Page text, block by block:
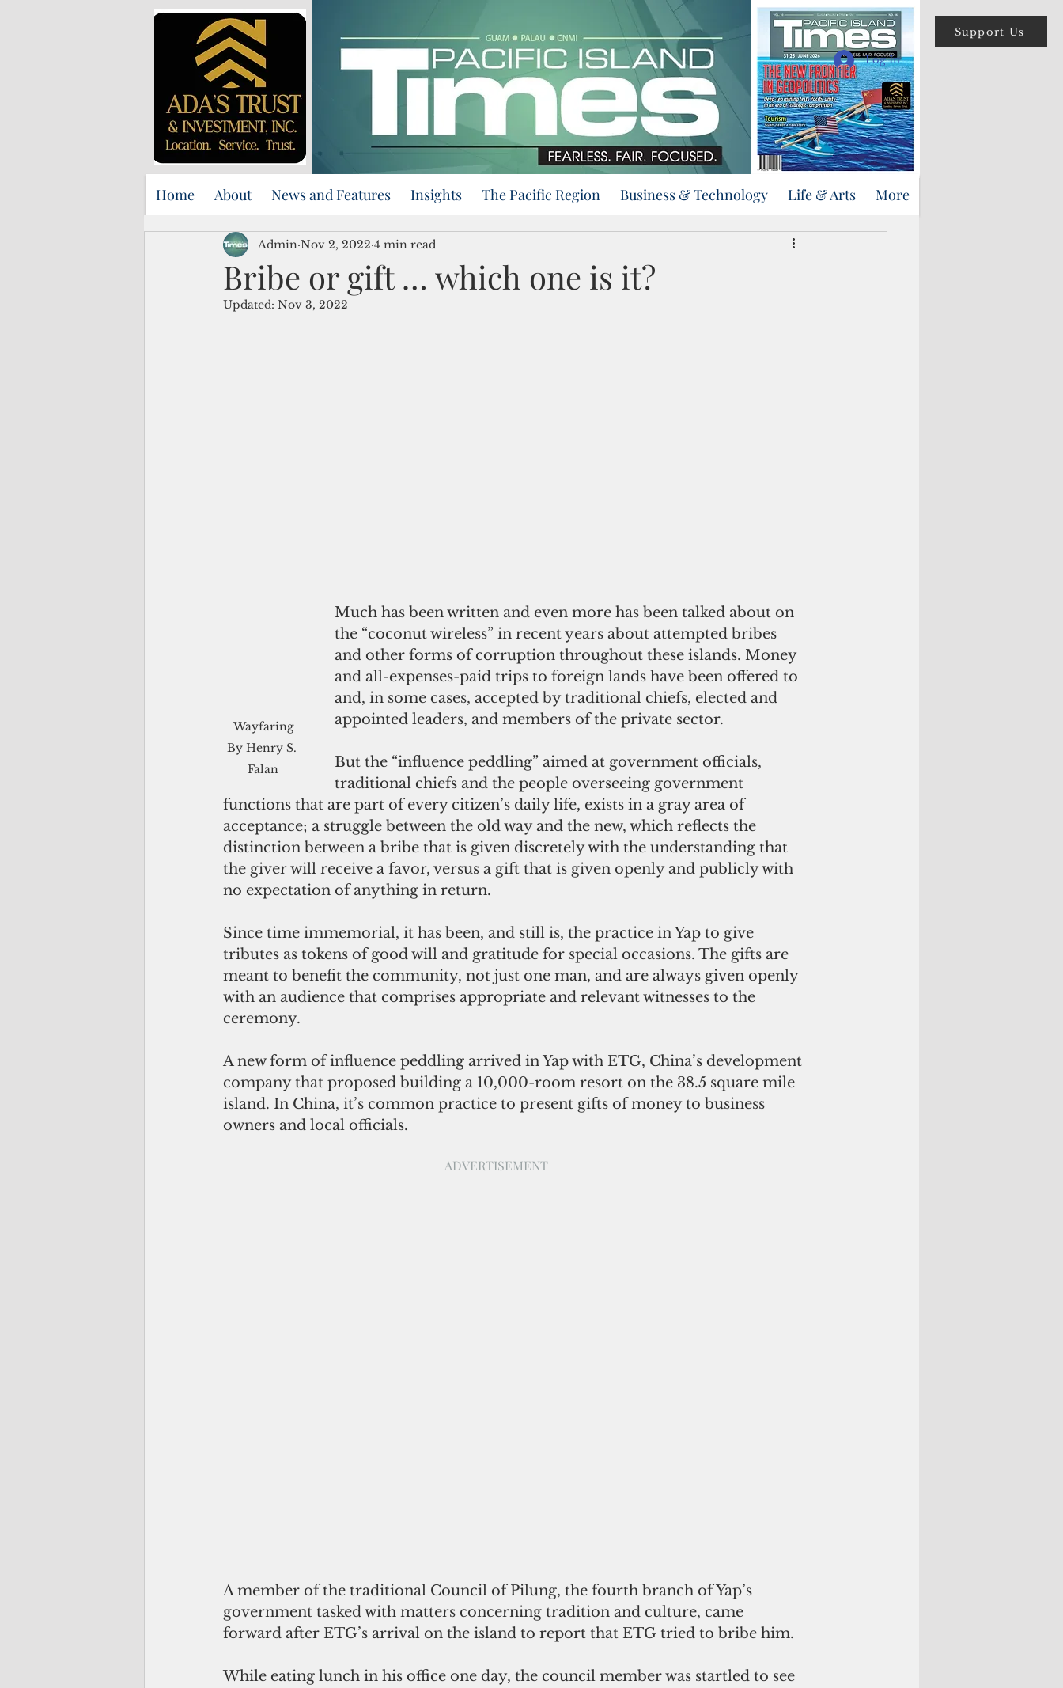
Support Us
Log In
Home About News and Features Insights The Pacific Region Business & Technology Life & Arts More
Bribe or gift … which one is it?
Admin Nov 2, 2022 4 min read
Updated: Nov 3, 2022
By Henry S.
Falan
Much has been written and even more has been talked about on
the “coconut wireless” in recent years about attempted bribes
and other forms of corruption throughout these islands. Money
and all-expenses-paid trips to foreign lands have been offered to
and, in some cases, accepted by traditional chiefs, elected and
appointed leaders, and members of the private sector.
But the “influence peddling” aimed at government officials,
traditional chiefs and the people overseeing government
functions that are part of every citizen’s daily life, exists in a gray area of
acceptance; a struggle between the old way and the new, which reflects the
distinction between a bribe that is given discretely with the understanding that
the giver will receive a favor, versus a gift that is given openly and publicly with
no expectation of anything in return.
Since time immemorial, it has been, and still is, the practice in Yap to give
tributes as tokens of good will and gratitude for special occasions. The gifts are
meant to benefit the community, not just one man, and are always given openly
with an audience that comprises appropriate and relevant witnesses to the
ceremony.
A new form of influence peddling arrived in Yap with ETG, China’s development
company that proposed building a 10,000-room resort on the 38.5 square mile
island. In China, it’s common practice to present gifts of money to business
owners and local officials.
ADVERTISEMENT
A member of the traditional Council of Pilung, the fourth branch of Yap’s
government tasked with matters concerning tradition and culture, came
forward after ETG’s arrival on the island to report that ETG tried to bribe him.
While eating lunch in his office one day, the council member was startled to see